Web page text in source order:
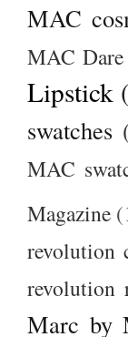
MAC
MAC
Lipstick
swatches
MAC
Magazine
revolution
revolution
Marc by